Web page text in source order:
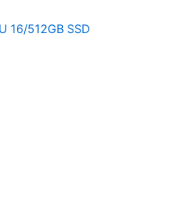
16/512GB SSD